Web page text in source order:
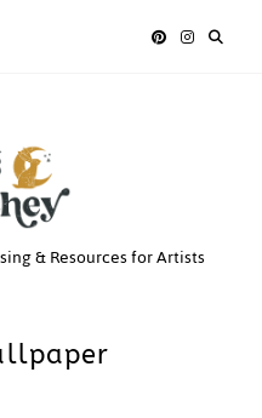
& Resources for Artists